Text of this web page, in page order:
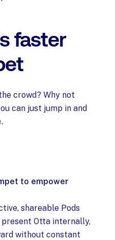
faster
crowd? Why not
can just jump in and
.
to empower
shareable Pods
Otta internally,
without constant